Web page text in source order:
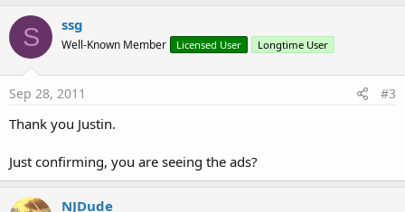
S ssg
Well-Known Member Licensed User Longtime User
Sep 28, 2011 #3
Thank you Justin.
Just confirming, you are seeing the ads?
NJDude